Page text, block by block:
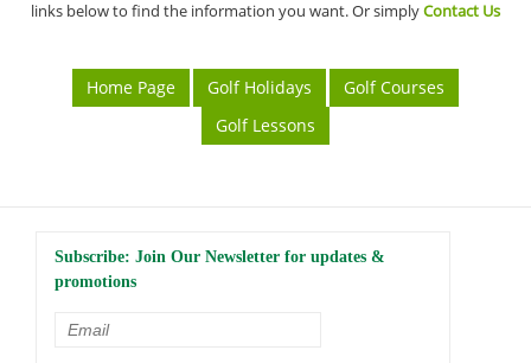
links below to find the information you want. Or simplyContact Us
Home Page Golf Holidays
Golf Courses
Golf Lessons
Subscribe: Join Our Newsletter for updates &
promotions